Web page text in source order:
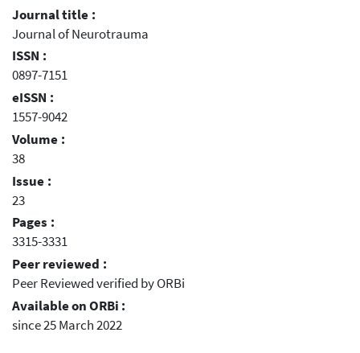
Journal title :
Journal of Neurotrauma
ISSN :
0897-7151
eISSN :
1557-9042
Volume :
38
Issue :
23
Pages :
3315-3331
Peer reviewed :
Peer Reviewed verified by ORBi
Available on ORBi :
since 25 March 2022